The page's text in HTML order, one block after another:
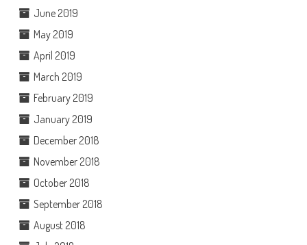
June 2019
May 2019
April 2019
March 2019
February 2019
January 2019
December 2018
November 2018
October 2018
September 2018
August 2018